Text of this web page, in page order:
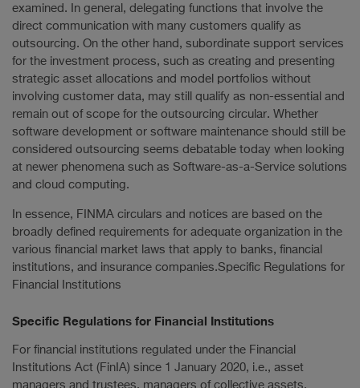
examined. In general, delegating functions that involve the
direct communication with many customers qualify as
outsourcing. On the other hand, subordinate support services
for the investment process, such as creating and presenting
strategic asset allocations and model portfolios without
involving customer data, may still qualify as non-essential and
remain out of scope for the outsourcing circular. Whether
software development or software maintenance should still be
considered outsourcing seems debatable today when looking
at newer phenomena such as Software-as-a-Service solutions
and cloud computing.
In essence, FINMA circulars and notices are based on the
broadly defined requirements for adequate organization in the
various financial market laws that apply to banks, financial
institutions, and insurance companies.Specific Regulations for
Financial Institutions
Specific Regulations for Financial Institutions
For financial institutions regulated under the Financial
Institutions Act (FinIA) since 1 January 2020, i.e., asset
managers and trustees, managers of collective assets,